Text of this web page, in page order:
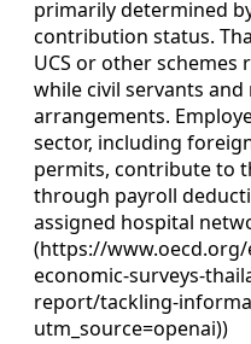
primarily determined
contribution status.
UCS or other
while civil servants
arrangements.
sector, including
permits, contribute to
through payroll
assigned hospital
(https://
economic-surveys-
report/tackling-
utm_source=openai))